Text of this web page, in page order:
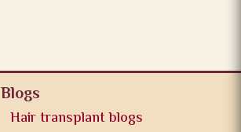
Blogs
Hair transplant blogs